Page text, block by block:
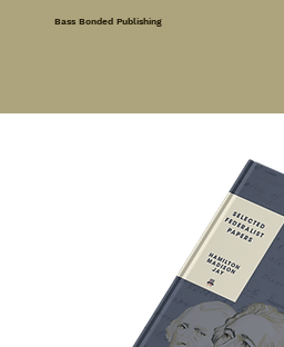
Bass Bonded Publishing